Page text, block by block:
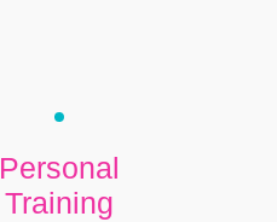
Personal
Training